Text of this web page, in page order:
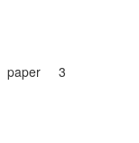
paper 3